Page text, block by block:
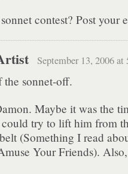
contest? Post your
September 13, 2006 at
sonnet-off.
Maybe it was the
try to lift him from
(Something I read
Your Friends).